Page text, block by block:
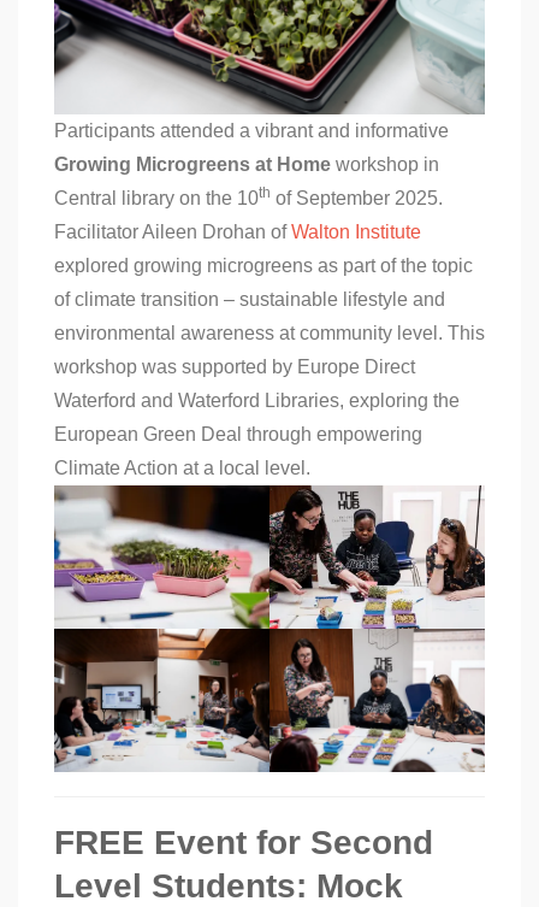
Participants attended a vibrant and informative
Growing Microgreens at Home workshop in
Central library on the 10th of September 2025.
Facilitator Aileen Drohan ofWalton Institute
explored growing microgreens as part of the topic
of climate transition – sustainable lifestyle and
environmental awareness at community level. This
workshop was supported by Europe Direct
Waterford and Waterford Libraries, exploring the
European Green Deal through empowering
Climate Action at a local level.
FREE Event for Second
Level Students: Mock